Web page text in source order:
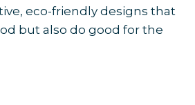
eco-friendly designs that
but also do good for the